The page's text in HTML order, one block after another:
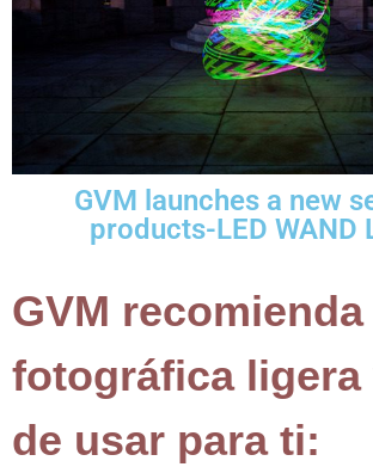
GVM launches a new
products-LED WAND
GVM
fotográfica ligera
de usar para ti: